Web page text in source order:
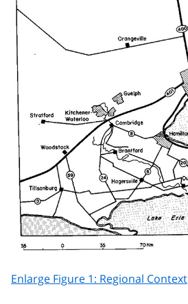
Enlarge Figure 1: Regional Context